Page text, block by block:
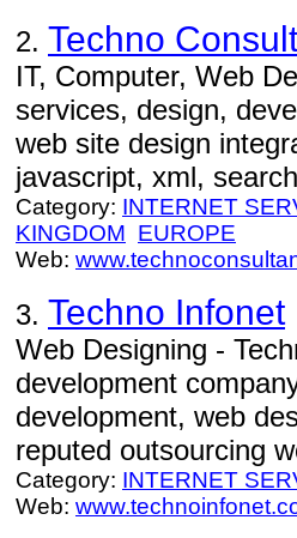
2. Techno
IT, Computer, Web
services, design,
web site design
javascript, xml,
Category: INTERNET
KINGDOM EUROPE
Web:
3. Techno Infonet
Web Designing -
development
development, web
reputed outsourcing
Category: INTERNET
Web: